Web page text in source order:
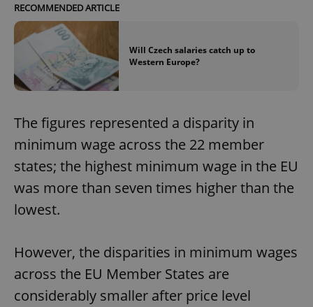
RECOMMENDED ARTICLE
Will Czech salaries catch up to
Western Europe?
The figures represented a disparity in
minimum wage across the 22 member
states; the highest minimum wage in the EU
was more than seven times higher than the
lowest.
However, the disparities in minimum wages
across the EU Member States are
considerably smaller after price level